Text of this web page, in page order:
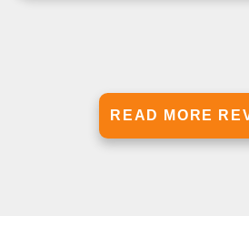
READ MORE